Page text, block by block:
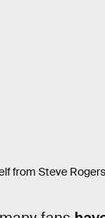
from Steve